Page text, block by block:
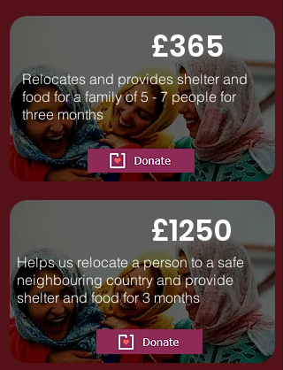
Relocates and provides shelter and
food for a family of 5 - 7 people for
three months
£365
Helps us relocate a person to a safe
neighbouring country and provide
shelter and food for 3 months
£1250